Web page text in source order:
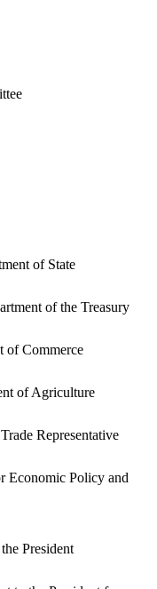
of State
of the Treasury
of Commerce
of Agriculture
Representative
Economic Policy and
President